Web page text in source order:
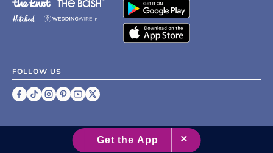
FOLLOW US
2007 - 2026 XO Group Inc.